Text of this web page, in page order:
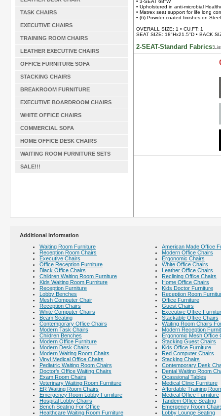
TASK CHAIRS
EXECUTIVE CHAIRS
TRAINING ROOM CHAIRS
LEATHER EXECUTIVE CHAIRS
OFFICE FURNITURE SOFA
STACKING CHAIRS
BREAKROOM FURNITURE
EXECUTIVE BOARDROOM CHAIRS
WHITE OFFICE CHAIRS
COMMERCIAL SOFA
HOME OFFICE DESK CHAIRS
WAITING ROOM FURNITURE SETS
SALE!!!
• 3-SEAT 68"W
• Upholstered in anti-microbial
• Matrex seat support for life long
• (6) Powder coated finishes on
OVERALL SIZE: 1 • CU.FT: 1
SEAT SIZE: 18"Hx21.5"D • BACK
2-SEAT-Standard Fabrics:
Additional Information
Waiting Room Furniture
Reception Room Chairs
Executive Chairs
Office Reception Furniture
Black Office Chairs
Children Waiting Room Furniture
Kids Waiting Room Furniture
Reception Furniture
Lobby Benches
Mesh Computer Chair
Reception Chairs
White Computer Chairs
Beam Seating
Contemporary Office Chairs
Modern Task Chairs
Children Benches
Modern Office Furniture
Modern Desk Chairs
Modern Waiting Room Chairs
Vinyl Medical Office Chairs
Pediatric Waiting Room Chairs
Doctor's Office Waiting Chairs
Exam Room Chairs
Veterinary Waiting Room Furniture
ER Waiting Room Chairs
Emergency Room Lobby Furniture
Hospital Lobby Chairs
Bench Seating For Office
Healthcare Waiting Room Furniture
American Made Office
Modern Office Chairs
Ergonomic Chairs
White Office Chairs
Leather Office Chairs
Reclining Office Chairs
Home Office Chairs
Kids Doctor Furniture
Reception Room
Office Furniture
Guest Chairs
Executive Office
Stackable Office Chairs
Waiting Room Chairs
Modern Reception
Ergonomic Mesh Office
Stacking Guest Chairs
Kids Office Furniture
Red Computer Chairs
Stacking Chairs
Contemporary Desk
Dental Waiting Room
Ocassional Tables
Medical Clinic Furniture
Affordable Training
Medical Office Furniture
Tandem Office Seating
Emergency Room
Lobby Lounge Seating